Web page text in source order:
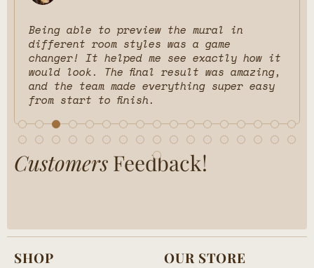
Being able to preview the mural in
different room styles was a game
changer! It helped me see exactly how it
would look. The final result was amazing,
and the team made everything super easy
from start to finish.
Customers Feedback!
SHOP OUR STORE